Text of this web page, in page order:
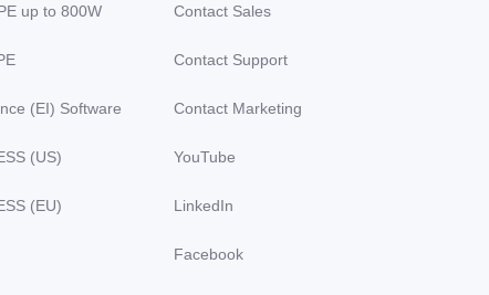
up to 800W
(EI) Software
(US)
(EU)
Contact Sales
Contact Support
Contact Marketing
YouTube
LinkedIn
Facebook